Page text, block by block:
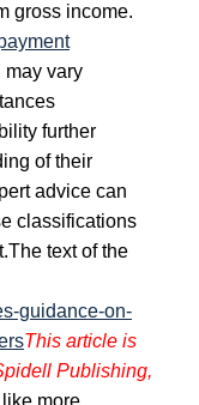
gross income.
may vary
further
of their
advice can
classifications
The text of the
guidance-on-
This article is
Publishing,